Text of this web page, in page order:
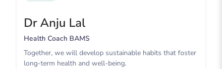
Dr Anju Lal
Health Coach BAMS
Together, we will develop sustainable habits that foster
long-term health and well-being.